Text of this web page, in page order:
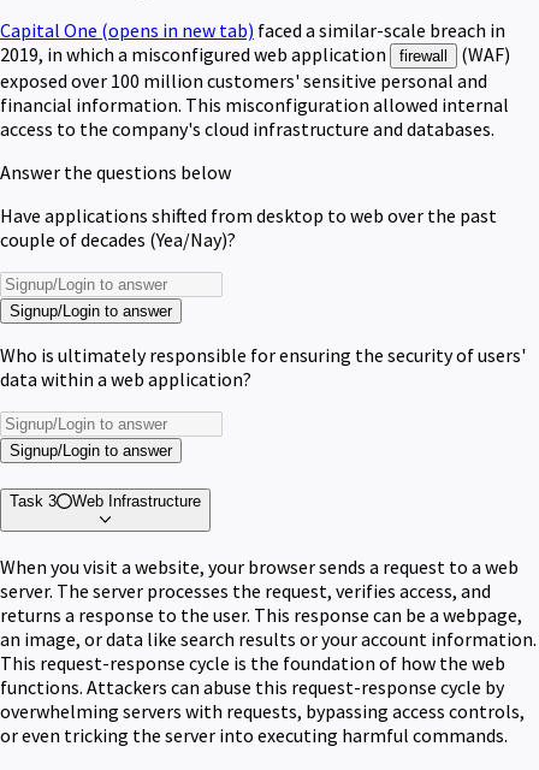
Capital One (opens in new tab) faced a similar-scale breach in
2019, in which a misconfigured web application
firewall
(WAF)
exposed over 100 million customers' sensitive personal and
financial information. This misconfiguration allowed internal
access to the company's cloud infrastructure and databases.
Answer the questions below
Have applications shifted from desktop to web over the past
couple of decades (Yea/Nay)?
Signup/Login to answer
Who is ultimately responsible for ensuring the security of users'
data within a web application?
Signup/Login to answer
Task 3 Web Infrastructure
When you visit a website, your browser sends a request to a web
server. The server processes the request, verifies access, and
returns a response to the user. This response can be a webpage,
an image, or data like search results or your account information.
This request-response cycle is the foundation of how the web
functions. Attackers can abuse this request-response cycle by
overwhelming servers with requests, bypassing access controls,
or even tricking the server into executing harmful commands.